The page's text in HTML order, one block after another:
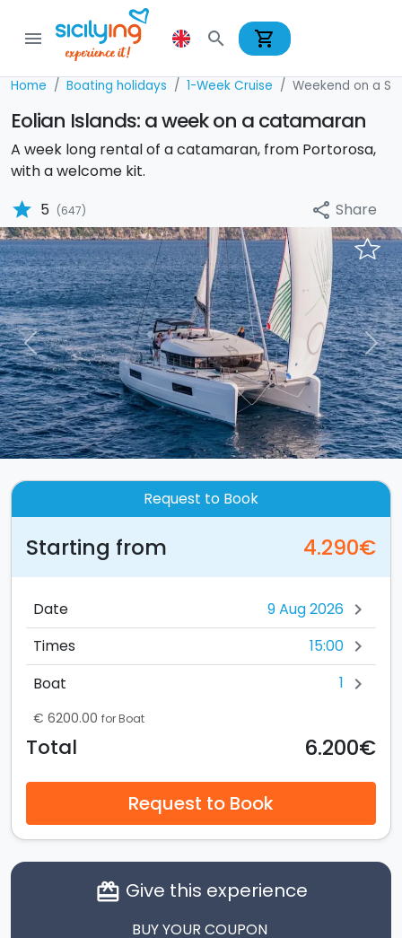
menu search shopping_cart
Home Boating holidays 1-Week Cruise Weekend on a
Eolian Islands: a week on a catamaran
A week long rental of a catamaran, from Portorosa,
with a welcome kit.
star 5 (647) share Share
Previous Next
Request to Book
Starting from 4.290€
Date chevron_right
Times 15:00 chevron_right
Boat 1 chevron_right
€ 6200.00 for Boat
Total 6.200€
Request to Book
card_giftcard Give this experience
BUY YOUR COUPON